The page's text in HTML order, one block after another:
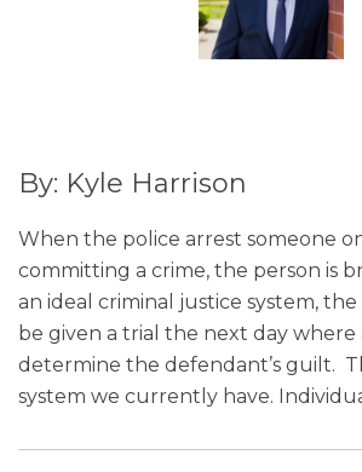
By: Kyle Harrison
When the police arrest someone
committing a crime, the person is
an ideal criminal justice system,
be given a trial the next day
determine the defendant’s guilt.
system we currently have.